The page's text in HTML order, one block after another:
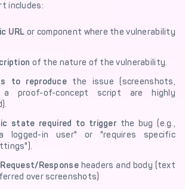
includes:
URL or component where the vulnerability
of the nature of the vulnerability.
to reproduce the issue (screenshots,
proof-of-concept script are highly
state required to trigger the bug (e.g.,
logged-in user" or "requires specific
Request/Responseheaders and body (text
over screenshots)